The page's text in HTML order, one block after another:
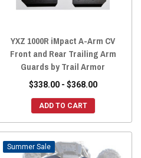
YXZ 1000R iMpact A-Arm CV
Front and Rear Trailing Arm
Guards by Trail Armor
$338.00 - $368.00
ADD TO CART
Sale